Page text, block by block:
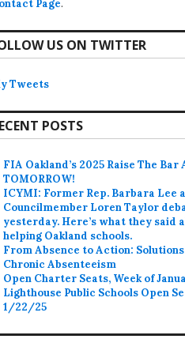
Page.
US ON TWITTER
Tweets
POSTS
FIA Oakland’s 2025 Raise The
TOMORROW!
ICYMI: Former Rep. Barbara Lee
Councilmember Loren Taylor
yesterday. Here’s what they said
helping Oakland schools.
From Absence to Action:
Chronic Absenteeism
Open Charter Seats, Week of
Lighthouse Public Schools Open
1/22/25